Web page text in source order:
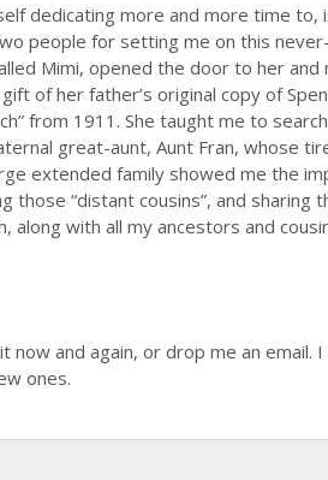
dedicating more and more time to,
people for setting me on this
Mimi, opened the door to her and
of her father’s original copy of
from 1911. She taught me to
great-aunt, Aunt Fran, whose
extended family showed me the
those “distant cousins”, and sharing
along with all my ancestors and
now and again, or drop me an email.
ones.